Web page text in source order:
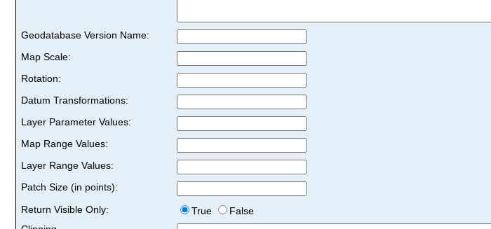
Geodatabase Version Name:
Map Scale:
Rotation:
Datum Transformations:
Layer Parameter Values:
Map Range Values:
Layer Range Values:
Patch Size (in points):
Return Visible Only:
True
False